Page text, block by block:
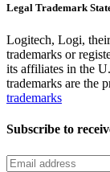
Legal Trademark
Logitech, Logi,
trademarks or
its affiliates in the
trademarks are the
trademarks
Subscribe to